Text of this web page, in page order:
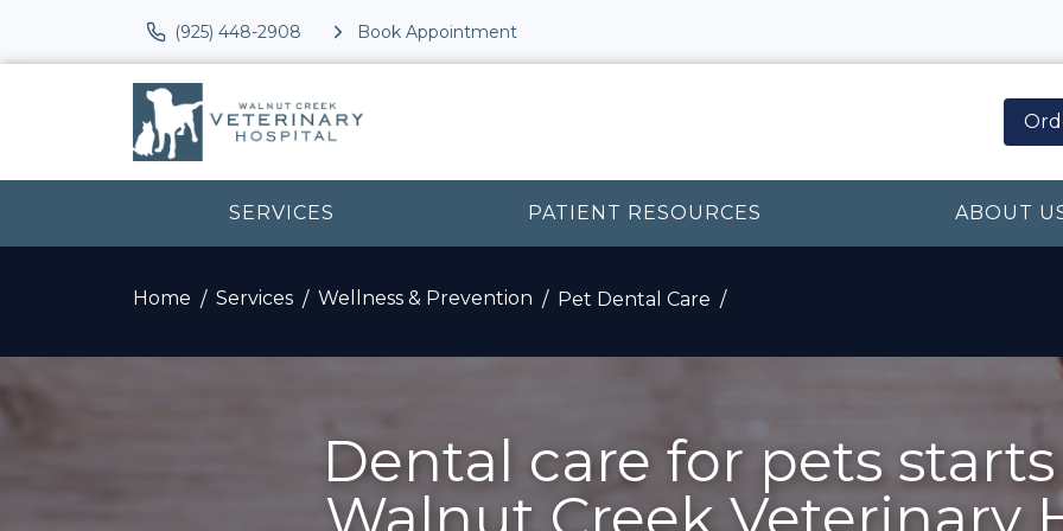
(925) 448-2908 Book Appointment
SERVICES PATIENT RESOURCES ABOUT
Home Services Wellness & Prevention Pet Dental Care
Dental care for pets